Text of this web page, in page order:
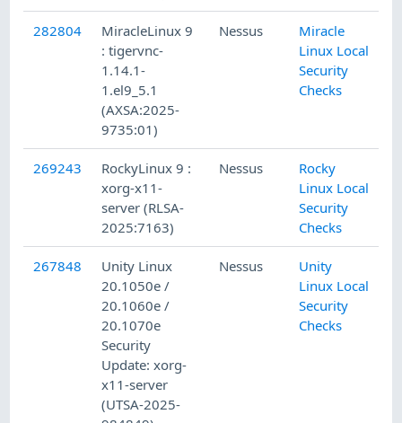
282804
MiracleLinux 9
: tigervnc-
1.14.1-
1.el9_5.1
(AXSA:2025-
9735:01)
Nessus
Miracle
Linux Local
Security
Checks
269243
RockyLinux 9 :
xorg-x11-
server (RLSA-
2025:7163)
Nessus
Rocky
Linux Local
Security
Checks
267848
Unity Linux
20.1050e /
20.1060e /
20.1070e
Security
Update: xorg-
x11-server
(UTSA-2025-
Nessus
Unity
Linux Local
Security
Checks